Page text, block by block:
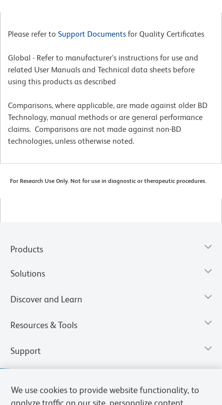
Please refer to Support Documents for Quality Certificates
Global - Refer to manufacturer's instructions for use and
related User Manuals and Technical data sheets before
using this products as described
Comparisons, where applicable, are made against older BD
Technology, manual methods or are general performance
claims. Comparisons are not made against non-BD
technologies, unless otherwise noted.
For Research Use Only. Not for use in diagnostic or therapeutic procedures.
Products
Solutions
Discover and Learn
Resources & Tools
Support
We use cookies to provide website functionality, to
analyze traffic on our site, personalize content,